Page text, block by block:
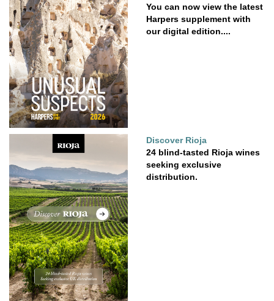
You can now view the latest
Harpers supplement with
our digital edition....
Discover Rioja
24 blind-tasted Rioja wines
seeking exclusive
distribution.